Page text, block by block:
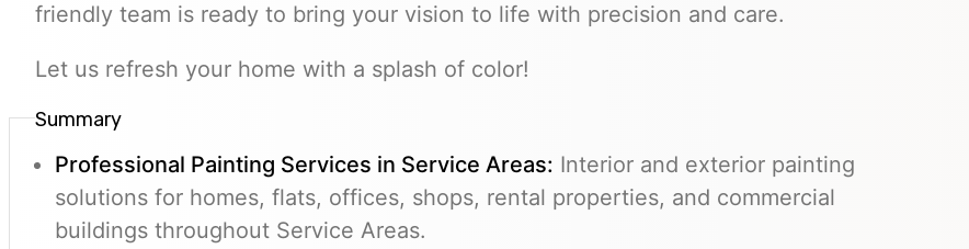
friendly team is ready to bring your vision to life with precision and care.
Let us refresh your home with a splash of color!
Summary
Professional Painting Services in Service Areas: Interior and exterior painting
solutions for homes, flats, offices, shops, rental properties, and commercial
buildings throughout Service Areas.